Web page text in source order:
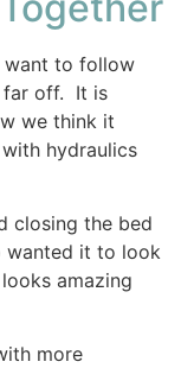
want to follow
far off. It is
we think it
hydraulics
closing the bed
wanted it to look
amazing
more